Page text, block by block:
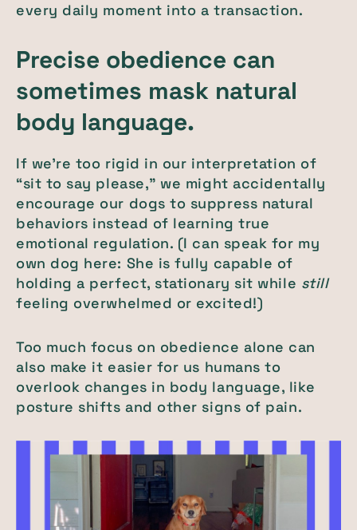
every daily moment into a transaction.
Precise obedience can
sometimes mask natural
body language.
If we’re too rigid in our interpretation of
“sit to say please,” we might accidentally
encourage our dogs to suppress natural
behaviors instead of learning true
emotional regulation. (I can speak for my
own dog here: She is fully capable of
holding a perfect, stationary sit while still
feeling overwhelmed or excited!)
Too much focus on obedience alone can
also make it easier for us humans to
overlook changes in body language, like
posture shifts and other signs of pain.